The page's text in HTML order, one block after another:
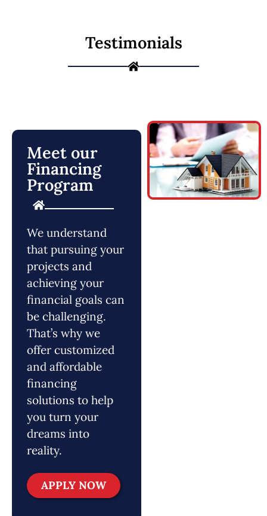
Testimonials
Meet our
Financing
Program
We understand
that pursuing your
projects and
achieving your
financial goals can
be challenging.
That’s why we
offer customized
and affordable
financing
solutions to help
you turn your
dreams into
reality.
APPLY NOW